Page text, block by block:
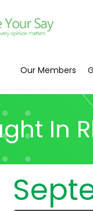
Our Members
In